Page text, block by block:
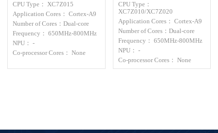
CPU Type： XC7Z015
Application Cores： Cortex-A9
Number of Cores：Dual-core
Frequency： 650MHz-800MHz
NPU： -
Co-processor Cores： None
CPU Type：
XC7Z010/XC7Z020
Application Cores： Cortex-A9
Number of Cores：Dual-core
Frequency： 650MHz-800MHz
NPU： -
Co-processor Cores： None